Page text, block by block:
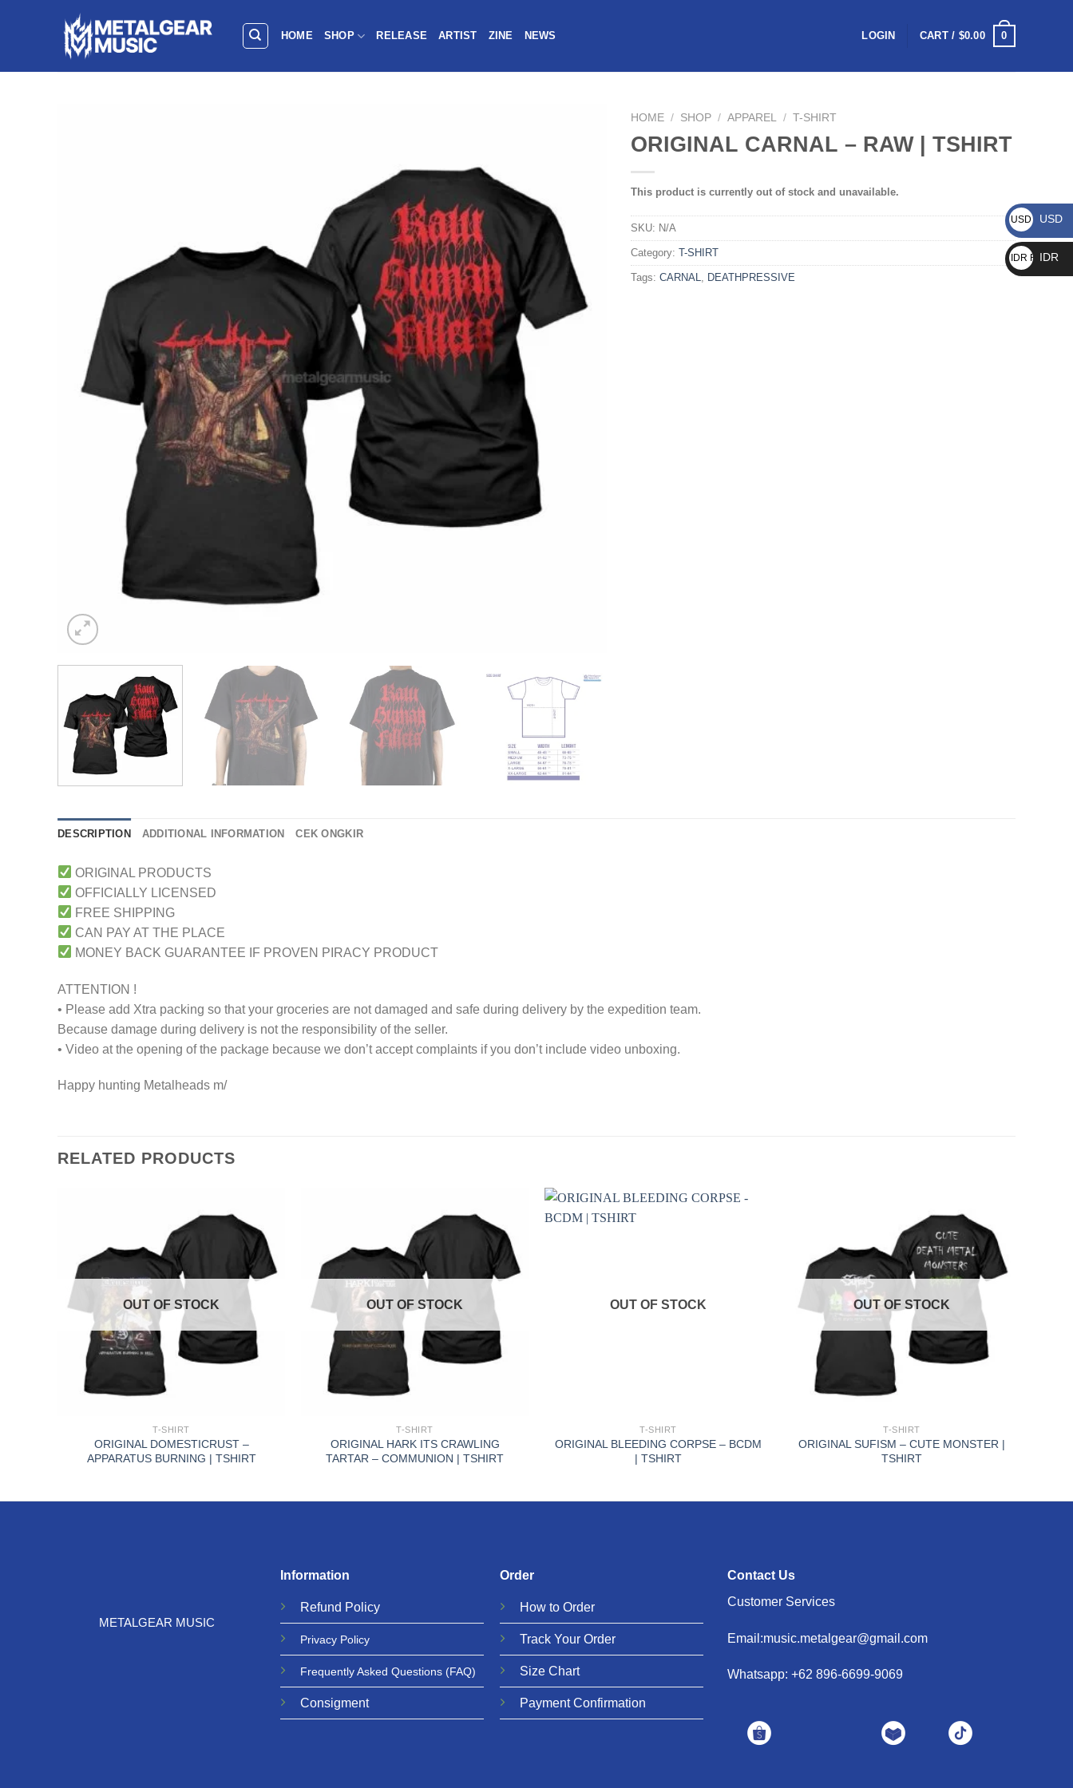
HOME SHOP RELEASE ARTIST ZINE NEWS LOGIN CART / $0.00 0
HOME / SHOP / APPAREL / T-SHIRT
ORIGINAL CARNAL – RAW | TSHIRT
This product is currently out of stock and unavailable.
SKU: N/A
Category: T-SHIRT
Tags: CARNAL DEATHPRESSIVE
DESCRIPTION ADDITIONAL INFORMATION CEK ONGKIR
ORIGINAL PRODUCTS
OFFICIALLY LICENSED
FREE SHIPPING
CAN PAY AT THE PLACE
MONEY BACK GUARANTEE IF PROVEN PIRACY PRODUCT
ATTENTION !
• Please add Xtra packing so that your groceries are not damaged and safe during delivery by the expedition team.
Because damage during delivery is not the responsibility of the seller.
• Video at the opening of the package because we don’t accept complaints if you don’t include video unboxing.
Happy hunting Metalheads m/
RELATED PRODUCTS
OUT OF STOCK
T-SHIRT
ORIGINAL DOMESTICRUST –
APPARATUS BURNING | TSHIRT
OUT OF STOCK
T-SHIRT
ORIGINAL HARK ITS CRAWLING
TARTAR – COMMUNION | TSHIRT
OUT OF STOCK
T-SHIRT
ORIGINAL BLEEDING CORPSE – BCDM
| TSHIRT
OUT OF STOCK
T-SHIRT
ORIGINAL SUFISM – CUTE MONSTER |
TSHIRT
METALGEAR MUSIC
Information
Refund Policy
Privacy Policy
Frequently Asked Questions (FAQ)
Consigment
Order
How to Order
Track Your Order
Size Chart
Payment Confirmation
Contact Us
Customer Services
Email:music.metalgear@gmail.com
Whatsapp: +62 896-6699-9069
USD $ USD
IDR Rp IDR